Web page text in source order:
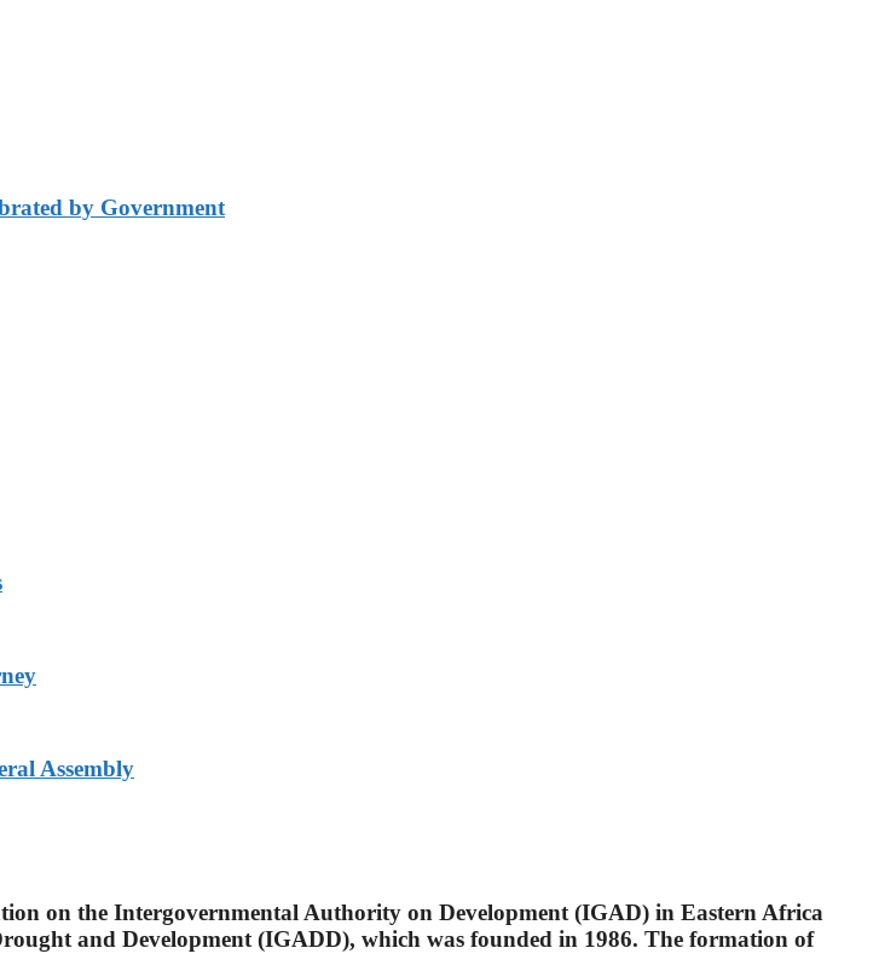
by Government
Assembly
on the Intergovernmental Authority on Development (IGAD) in Eastern Africa
and Development (IGADD), which was founded in 1986. The formation of